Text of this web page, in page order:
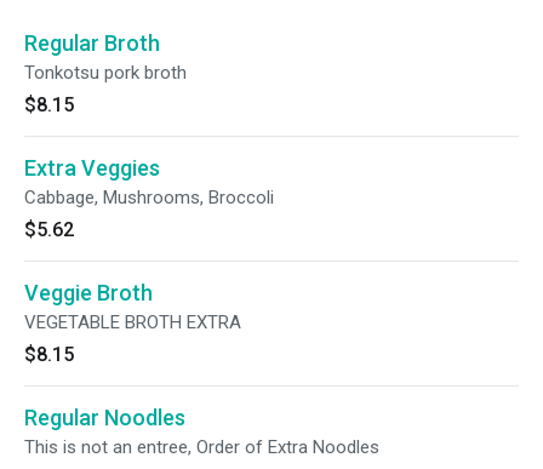
Regular Broth
Tonkotsu pork broth
$8.15
Extra Veggies
Cabbage, Mushrooms, Broccoli
$5.62
Veggie Broth
VEGETABLE BROTH EXTRA
$8.15
Regular Noodles
This is not an entree, Order of Extra Noodles